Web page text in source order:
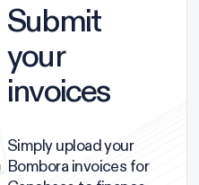
Submit
your
invoices
Simply upload your
Bombora invoices for